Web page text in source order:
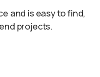
and is easy to find,
projects.